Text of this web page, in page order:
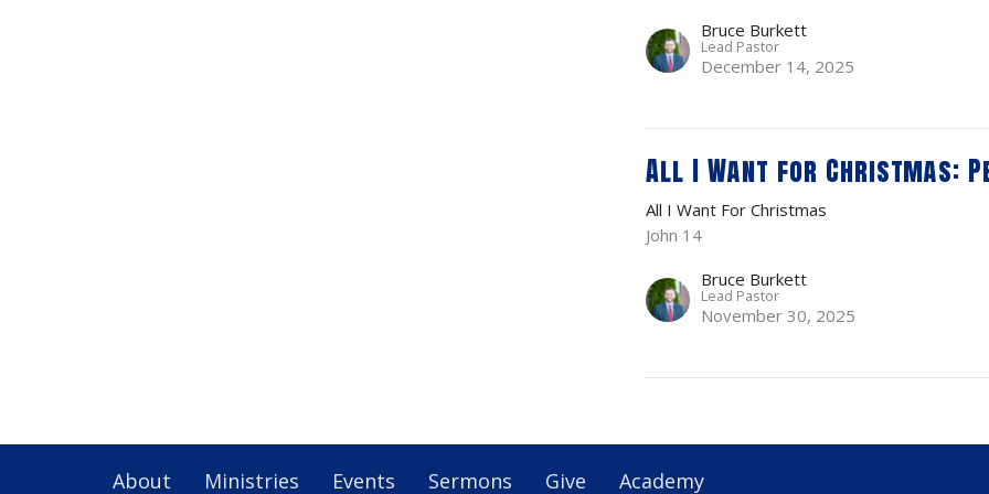
Bruce Burkett
Lead Pastor
December 14, 2025
All I Want for Christmas:
All I Want For Christmas
John 14
Bruce Burkett
Lead Pastor
November 30, 2025
About Ministries Events Sermons Give Academy